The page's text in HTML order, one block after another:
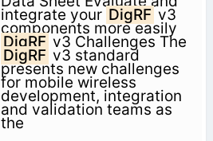
integrate your DigRF v3
components more easily
DigRF v3 Challenges The
DigRF v3 standard
presents new challenges
for mobile wireless
development, integration
and validation teams as
the